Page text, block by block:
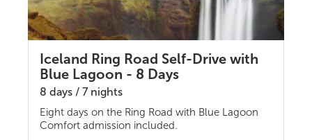
Self-drive
Iceland Ring Road Self-Drive with
Blue Lagoon - 8 Days
8 days / 7 nights
Eight days on the Ring Road with Blue Lagoon
Comfort admission included.